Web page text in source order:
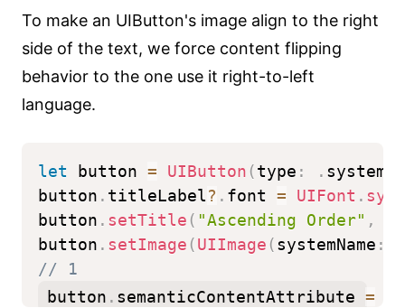
To make an UIButton's image align to the right
side of the text, we force content flipping
behavior to the one use it right-to-left
language.
let button = UIButton (type : . system
button . titleLabel? . font = UIFont .
button . setTitle ( "Ascending Order" ,
button . setImage (UIImage (systemName :
// 1
button . semanticContentAttribute =